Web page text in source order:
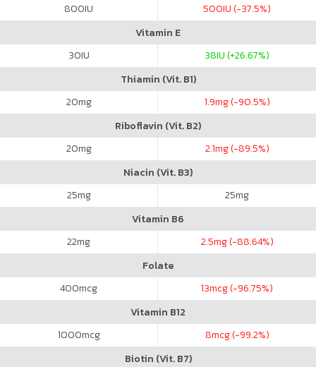
800IU 500IU (-37.5%)
Vitamin E
30IU 38IU (+26.67%)
Thiamin (Vit. B1)
20mg 1.9mg (-90.5%)
Riboflavin (Vit. B2)
20mg 2.1mg (-89.5%)
Niacin (Vit. B3)
25mg 25mg
Vitamin B6
22mg 2.5mg (-88.64%)
Folate
400mcg 13mcg (-96.75%)
Vitamin B12
1000mcg 8mcg (-99.2%)
Biotin (Vit. B7)